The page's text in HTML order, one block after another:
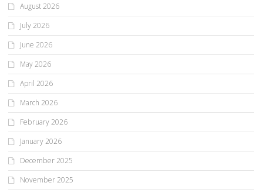
August 2026
July 2026
June 2026
May 2026
April 2026
March 2026
February 2026
January 2026
December 2025
November 2025